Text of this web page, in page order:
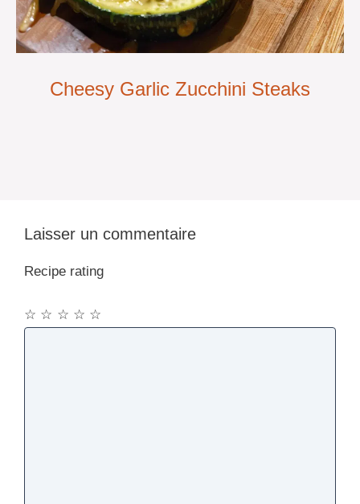
Cheesy Garlic Zucchini Steaks
Laisser un commentaire
Recipe rating
☆
☆
☆
☆
☆